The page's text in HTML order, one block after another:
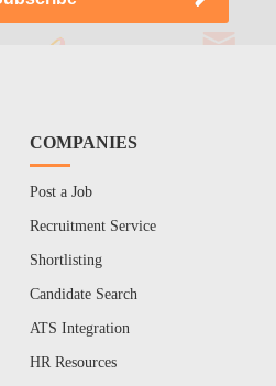
COMPANIES
Post a Job
Recruitment Service
Shortlisting
Candidate Search
ATS Integration
HR Resources